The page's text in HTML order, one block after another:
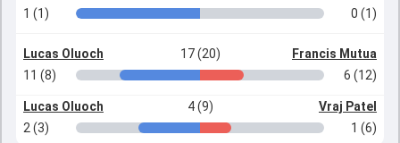
1 (1)
0 (1)
Lucas Oluoch 17 (20)
Francis Mutua
11 (8)
6 (12)
Lucas Oluoch 4 (9)
Vraj Patel
2 (3)
1 (6)